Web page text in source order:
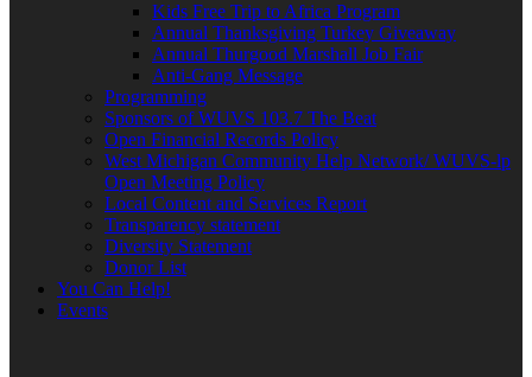
Kids Free Trip to Africa Program
Annual Thanksgiving Turkey Giveaway
Annual Thurgood Marshall Job Fair
Anti-Gang Message
Programming
Sponsors of WUVS 103.7 The Beat
Open Financial Records Policy
West Michigan Community Help Network/ WUVS-lp
Open Meeting Policy
Local Content and Services Report
Transparency statement
Diversity Statement
Donor List
You Can Help!
Events